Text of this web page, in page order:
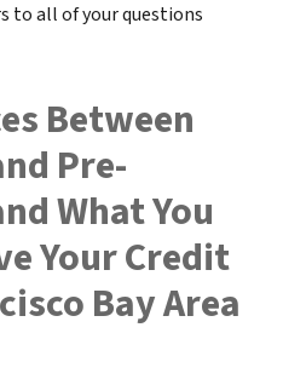
to all of your questions
Between
Pre-
What You
Your Credit
Bay Area